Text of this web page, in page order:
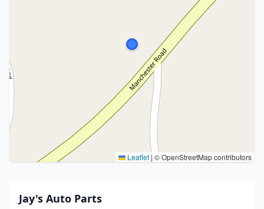
Leaflet | © OpenStreetMap contributors
Jay's Auto Parts